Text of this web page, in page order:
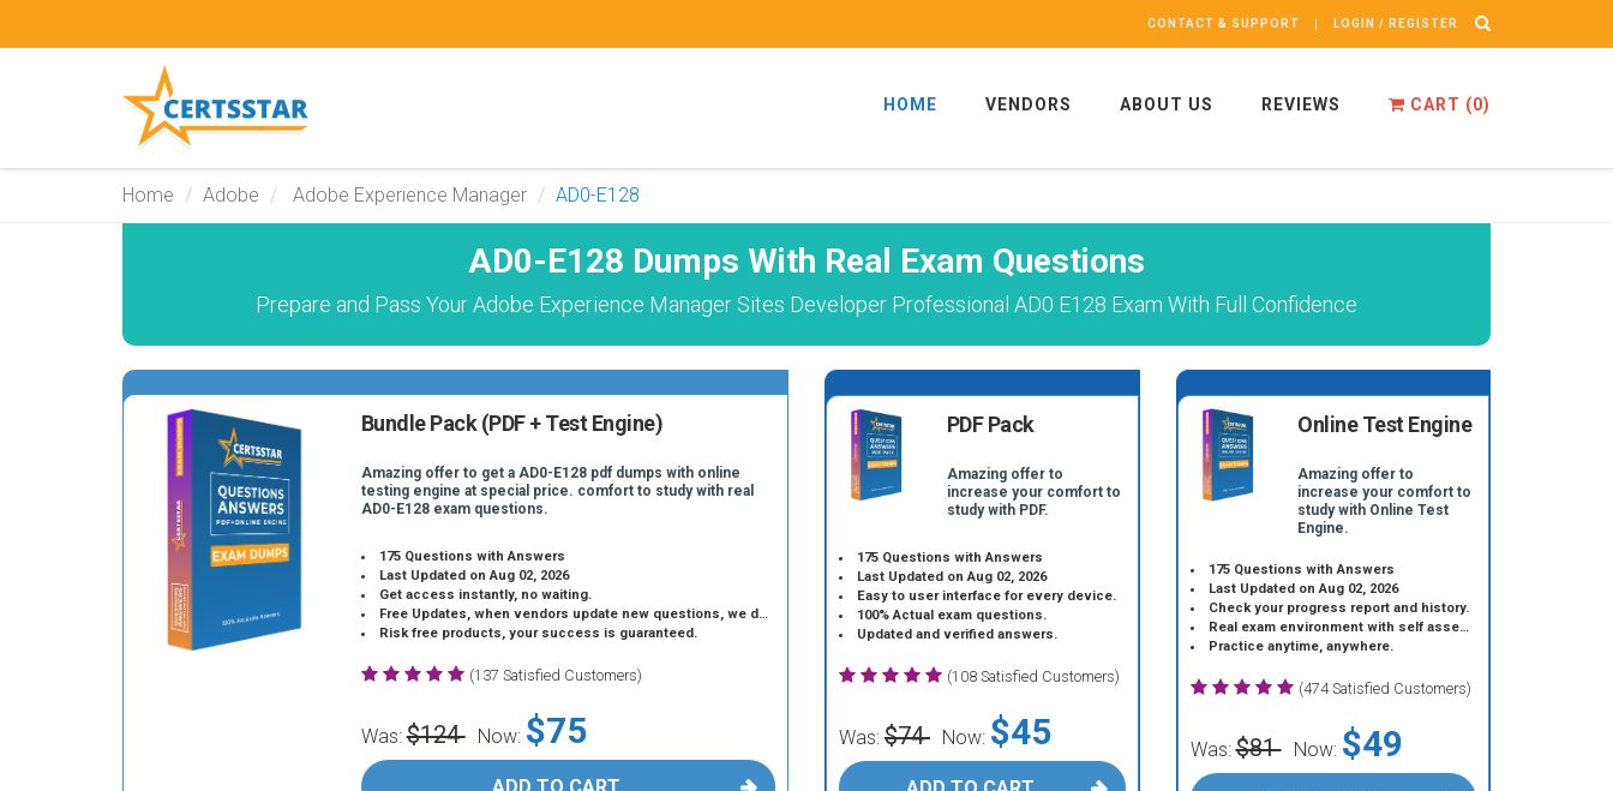
CONTACT & SUPPORT LOGIN / REGISTER
HOME VENDORS ABOUT US REVIEWS CART (0)
Home Adobe Adobe Experience Manager AD0-E128
AD0-E128 Dumps With Real Exam Questions
Prepare and Pass Your Adobe Experience Manager Sites Developer Professional AD0 E128 Exam With Full Confidence
Bundle Pack (PDF + Test Engine)
Amazing offer to get a AD0-E128 pdf dumps with online
testing engine at special price. comfort to study with real
AD0-E128 exam questions.
175 Questions with Answers
Last Updated on Aug 02, 2026
Get access instantly, no waiting.
Free Updates, when vendors update new questions, we do the same.
Risk free products, your success is guaranteed.
(137 Satisfied Customers)
Was:$124 Now: $75
PDF Pack
Amazing offer to
increase your comfort to
study with PDF.
175 Questions with Answers
Last Updated on Aug 02, 2026
Easy to user interface for every device.
100% Actual exam questions.
Updated and verified answers.
(108 Satisfied Customers)
Was: $74 Now: $45
Online Test Engine
Amazing offer to
increase your comfort to
study with Online Test
Engine.
175 Questions with Answers
Last Updated on Aug 02, 2026
Check your progress report and history.
Real exam environment with self assessment.
Practice anytime, anywhere.
(474 Satisfied Customers)
Was:$81 Now: $49